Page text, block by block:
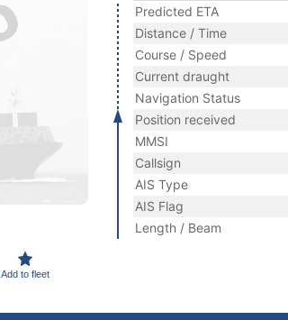
Add to fleet
Predicted ETA
Distance / Time
Course / Speed
Current draught
Navigation Status
Position received
MMSI
Callsign
AIS Type
AIS Flag
Length / Beam